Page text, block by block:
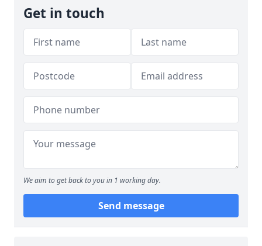
Get in touch
We aim to get back to you in 1 working day.
Send message